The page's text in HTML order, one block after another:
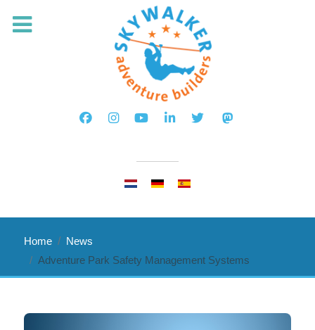
Home
News
Adventure Park Safety Management Systems